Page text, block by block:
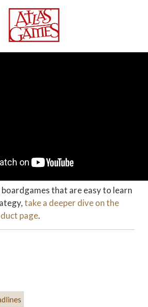
that are easy to learn
take a deeper dive on the
page.